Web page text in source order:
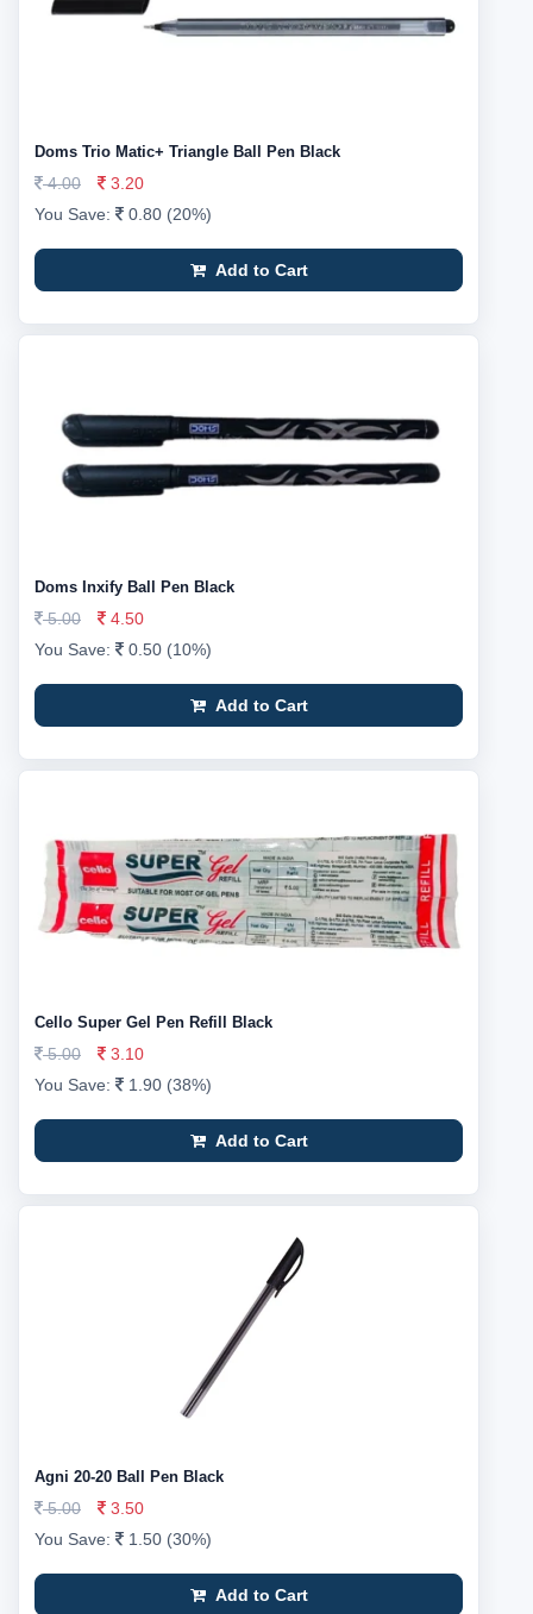
Doms Trio Matic+ Triangle Ball Pen Black
4.00
3.20
You Save:
0.80 (20%)
Add to Cart
Doms Inxify Ball Pen Black
5.00
4.50
You Save:
0.50 (10%)
Add to Cart
Cello Super Gel Pen Refill Black
5.00
3.10
You Save:
1.90 (38%)
Add to Cart
Agni 20-20 Ball Pen Black
5.00
3.50
You Save:
1.50 (30%)
Add to Cart